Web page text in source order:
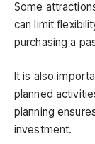
Some
can limit
purchasing a
It is also
planned
planning
investment.